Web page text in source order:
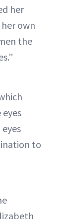
her
own
the
to